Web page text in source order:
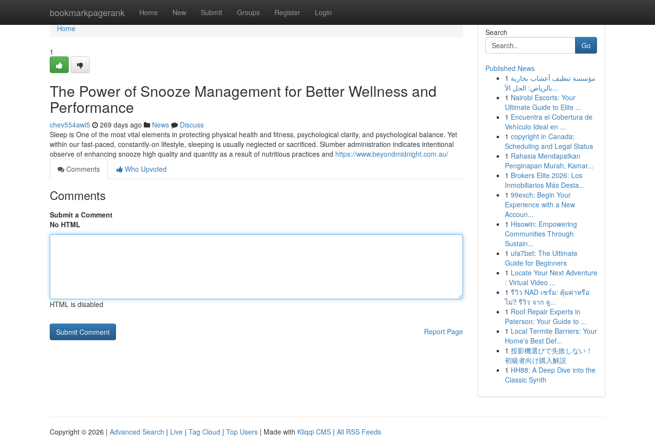
bookmarkpagerank Home New Submit Groups Register Login
Home
Home
1
The Power of Snooze Management for Better Wellness and
Performance
chev554awi5 269 days ago News
Discuss
Sleep is One of the most vital elements in protecting physical health and fitness, psychological clarity, and psychological balance. Yet
within our fast-paced, constantly-on lifestyle, sleeping is usually neglected or sacrificed. Slumber administration indicates intentional
observe of enhancing snooze high quality and quantity as a result of nutritious practices and https://www.beyondmidnight.com.au/
Comments
Who Upvoted
Comments
Submit a Comment
No HTML
HTML is disabled
Report Page
Search
Go
Published News
1 مؤسسة تنظيف أعشاب بخارية
بالرياض: الحل الأ...
1 Nairobi Escorts: Your
Ultimate Guide to Elite ...
1 Encuentra el Cobertura de
Vehículo Ideal en ...
1 copyright in Canada:
Scheduling and Legal Status
1 Rahasia Mendapatkan
Penginapan Murah, Kamar...
1 Brokers Elite 2026: Los
Inmobiliarios Más Desta...
1 99exch: Begin Your
Experience with a New
Accoun...
1 Hisowin: Empowering
Communities Through
Sustain...
1 ufa7bet: The Ultimate
Guide for Beginners
1 Locate Your Next Adventure
: Virtual Video ...
1 รีวิว NAD เซรั่ม: คุ้มค่าหรือ
ไม่? รีวิว จาก ลู...
1 Roof Repair Experts in
Paterson: Your Guide to ...
1 Local Termite Barriers: Your
Home's Best Def...
1 投影機選びで失敗しない！
初級者向け購入解説
1 HH88: A Deep Dive into the
Classic Synth
Copyright © 2026 | Advanced Search | Live | Tag Cloud | Top Users | Made with Kliqqi CMS | All RSS Feeds